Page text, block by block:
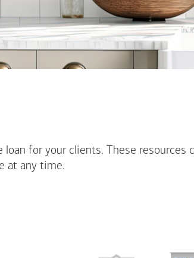
for your clients. These resources
at any time.